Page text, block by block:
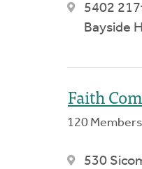
5402
Bayside
Faith
120 Members
530